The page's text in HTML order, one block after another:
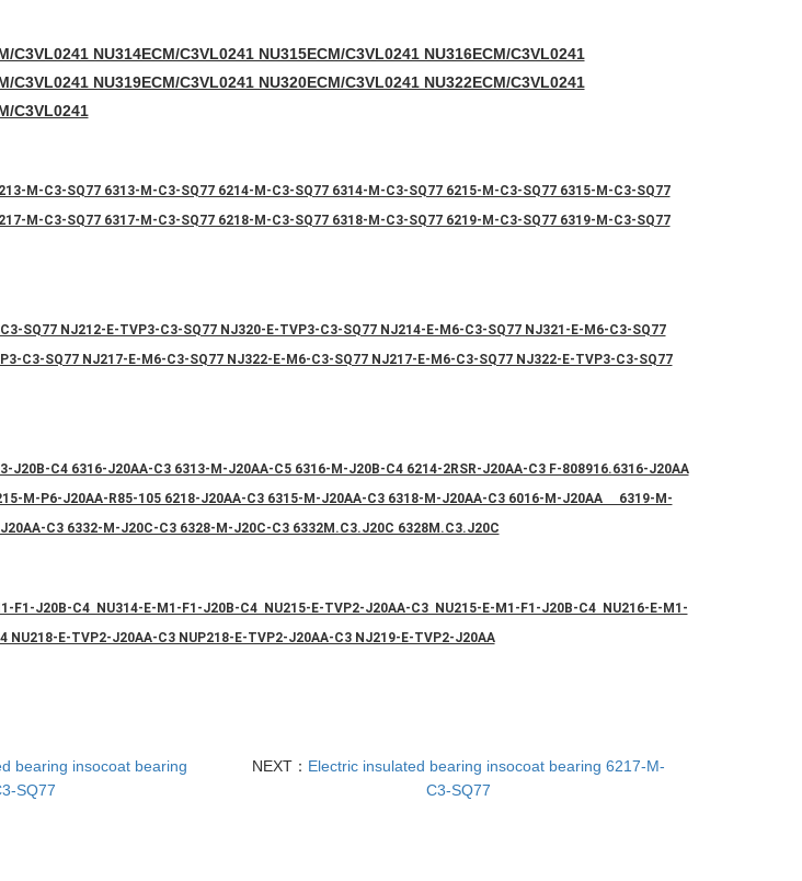
C3VL0241 NU314ECM/C3VL0241 NU315ECM/C3VL0241 NU316ECM/C3VL0241
C3VL0241 NU319ECM/C3VL0241 NU320ECM/C3VL0241 NU322ECM/C3VL0241
C3VL0241
M-C3-SQ77 6313-M-C3-SQ77 6214-M-C3-SQ77 6314-M-C3-SQ77 6215-M-C3-SQ77 6315-M-C3-SQ77
M-C3-SQ77 6317-M-C3-SQ77 6218-M-C3-SQ77 6318-M-C3-SQ77 6219-M-C3-SQ77 6319-M-C3-SQ77
SQ77 NJ212-E-TVP3-C3-SQ77 NJ320-E-TVP3-C3-SQ77 NJ214-E-M6-C3-SQ77 NJ321-E-M6-C3-SQ77
C3-SQ77 NJ217-E-M6-C3-SQ77 NJ322-E-M6-C3-SQ77 NJ217-E-M6-C3-SQ77 NJ322-E-TVP3-C3-SQ77
J20B-C4 6316-J20AA-C3 6313-M-J20AA-C5 6316-M-J20B-C4 6214-2RSR-J20AA-C3 F-808916.6316-J20AA
M-P6-J20AA-R85-105 6218-J20AA-C3 6315-M-J20AA-C3 6318-M-J20AA-C3 6016-M-J20AA 6319-M-
C3 6332-M-J20C-C3 6328-M-J20C-C3 6332M.C3.J20C 6328M.C3.J20C
F1-J20B-C4 NU314-E-M1-F1-J20B-C4 NU215-E-TVP2-J20AA-C3 NU215-E-M1-F1-J20B-C4 NU216-E-M1-
E-TVP2-J20AA-C3 NUP218-E-TVP2-J20AA-C3 NJ219-E-TVP2-J20AA
bearing insocoat bearing
SQ77
NEXT： Electric insulated bearing insocoat bearing 6217-M-
C3-SQ77